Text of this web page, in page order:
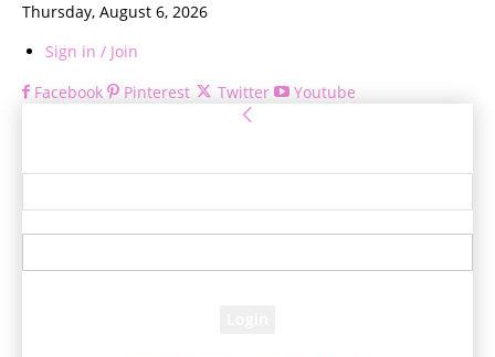
Thursday, August 6, 2026
Sign in / Join
Facebook
Pinterest Twitter Youtube